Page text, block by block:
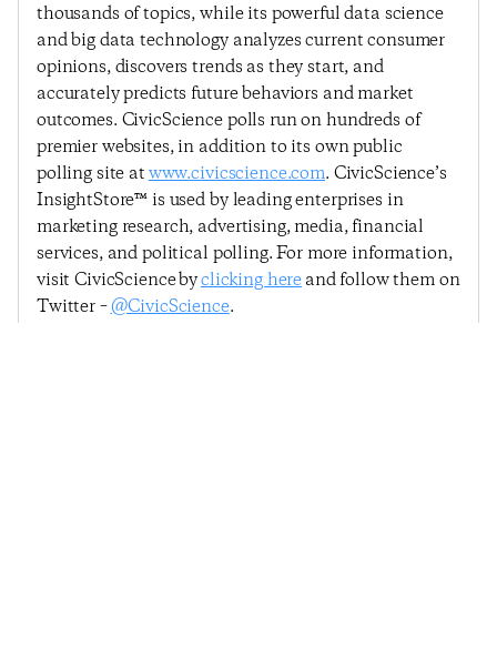
thousands of topics, while its powerful data science
and big data technology analyzes current consumer
opinions, discovers trends as they start, and
accurately predicts future behaviors and market
outcomes. CivicScience polls run on hundreds of
premier websites, in addition to its own public
polling site atwww.civicscience.com. CivicScience’s
InsightStore™ is used by leading enterprises in
marketing research, advertising, media, financial
services, and political polling. For more information,
visit CivicScience byclicking hereand follow them on
Twitter –@CivicScience.